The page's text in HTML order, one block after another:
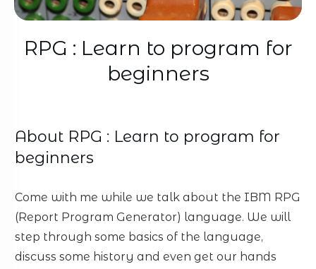
RPG : Learn to program for
beginners
About RPG : Learn to program for
beginners
Come with me while we talk about the IBM RPG
(Report Program Generator) language. We will
step through some basics of the language,
discuss some history and even get our hands